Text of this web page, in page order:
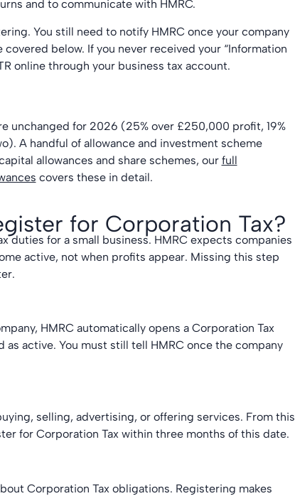
and to communicate with HMRC.
You still need to notify HMRC once your company
below. If you never received your “Information
online through your business tax account.
unchanged for 2026 (25% over £250,000 profit, 19%
A handful of allowance and investment scheme
allowances and share schemes, our full
covers these in detail.
for Corporation Tax?
duties for a small business. HMRC expects companies
active, not when profits appear. Missing this step
HMRC automatically opens a Corporation Tax
active. You must still tell HMRC once the company
selling, advertising, or offering services. From this
for Corporation Tax within three months of this date.
Corporation Tax obligations. Registering makes